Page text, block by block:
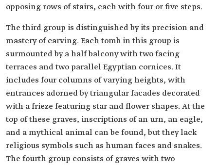
opposing rows of stairs, each with four or five steps.
The third group is distinguished by its precision and
mastery of carving. Each tomb in this group is
surmounted by a half balcony with two facing
terraces and two parallel Egyptian cornices. It
includes four columns of varying heights, with
entrances adorned by triangular facades decorated
with a frieze featuring star and flower shapes. At the
top of these graves, inscriptions of an urn, an eagle,
and a mythical animal can be found, but they lack
religious symbols such as human faces and snakes.
The fourth group consists of graves with two